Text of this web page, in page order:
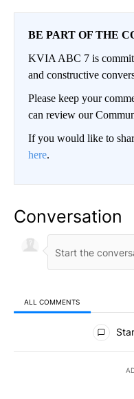
BE PART OF THE
KVIA ABC 7 is
and constructive
Please keep your
can review our
If you would like to
here.
Conversation
ALL COMMENTS
All Comments